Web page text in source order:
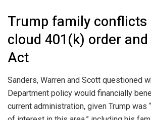
Trump family
cloud 401(k) order and
Act
Sanders, Warren and Scott questioned
Department policy would financially
current administration, given Trump was